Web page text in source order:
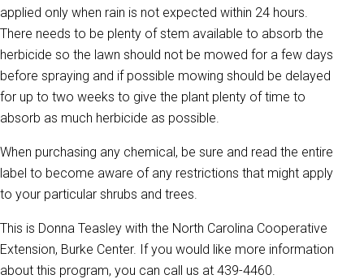
applied only when rain is not expected within 24 hours.
There needs to be plenty of stem available to absorb the
herbicide so the lawn should not be mowed for a few days
before spraying and if possible mowing should be delayed
for up to two weeks to give the plant plenty of time to
absorb as much herbicide as possible.
When purchasing any chemical, be sure and read the entire
label to become aware of any restrictions that might apply
to your particular shrubs and trees.
This is Donna Teasley with the North Carolina Cooperative
Extension, Burke Center. If you would like more information
about this program, you can call us at 439-4460.